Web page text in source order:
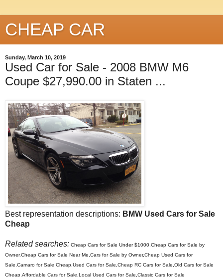
CHEAP CAR
Sunday, March 10, 2019
Used Car for Sale - 2008 BMW M6
Coupe $27,990.00 in Staten ...
Best representation descriptions: BMW Used Cars for Sale
Cheap
Related searches: Cheap Cars for Sale Under $1000,Cheap Cars for Sale by
Owner,Cheap Cars for Sale Near Me,Cars for Sale by Owner,Cheap Used Cars for
Sale,Camaro for Sale Cheap,Used Cars for Sale,Cheap RC Cars for Sale,Old Cars for Sale
Cheap,Affordable Cars for Sale,Local Used Cars for Sale,Classic Cars for Sale